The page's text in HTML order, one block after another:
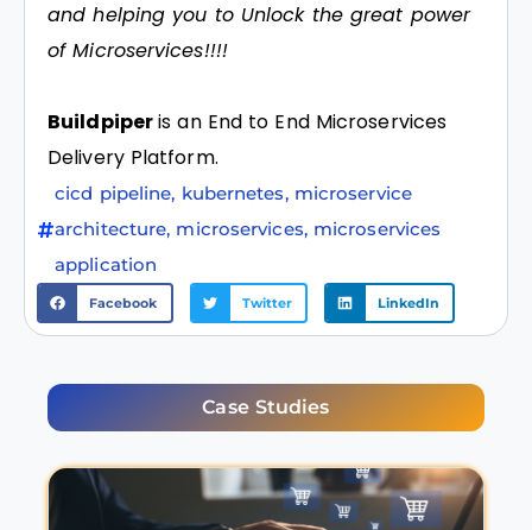
and helping you to Unlock the great power
of Microservices!!!!
Buildpiperis an End to End Microservices
Delivery Platform.
cicd pipeline, kubernetes, microservice
architecture, microservices, microservices
application
Facebook Twitter LinkedIn
Case Studies